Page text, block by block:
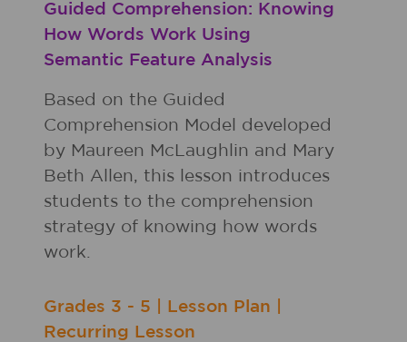
Guided Comprehension: Knowing
How Words Work Using
Semantic Feature Analysis
Based on the Guided
Comprehension Model developed
by Maureen McLaughlin and Mary
Beth Allen, this lesson introduces
students to the comprehension
strategy of knowing how words
work.
Grades 3 - 5 Lesson Plan
Recurring Lesson